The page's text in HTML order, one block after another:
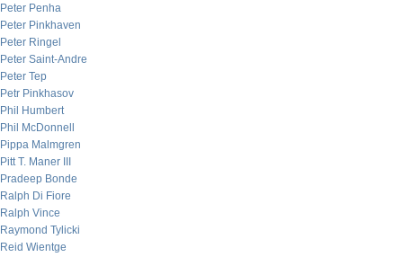
Peter Penha
Peter Pinkhaven
Peter Ringel
Peter Saint-Andre
Peter Tep
Petr Pinkhasov
Phil Humbert
Phil McDonnell
Pippa Malmgren
Pitt T. Maner III
Pradeep Bonde
Ralph Di Fiore
Ralph Vince
Raymond Tylicki
Reid Wientge